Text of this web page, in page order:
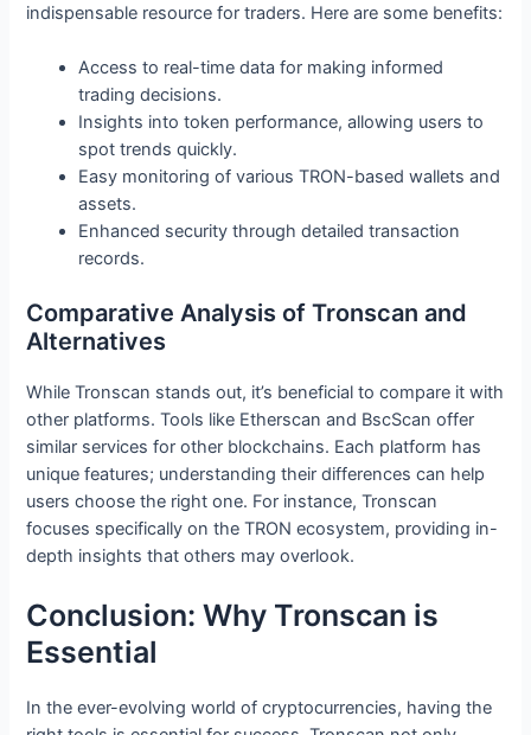
indispensable resource for traders. Here are some benefits:
Access to real-time data for making informed
trading decisions.
Insights into token performance, allowing users to
spot trends quickly.
Easy monitoring of various TRON-based wallets and
assets.
Enhanced security through detailed transaction
records.
Comparative Analysis of Tronscan and
Alternatives
While Tronscan stands out, it’s beneficial to compare it with
other platforms. Tools like Etherscan and BscScan offer
similar services for other blockchains. Each platform has
unique features; understanding their differences can help
users choose the right one. For instance, Tronscan
focuses specifically on the TRON ecosystem, providing in-
depth insights that others may overlook.
Conclusion: Why Tronscan is
Essential
In the ever-evolving world of cryptocurrencies, having the